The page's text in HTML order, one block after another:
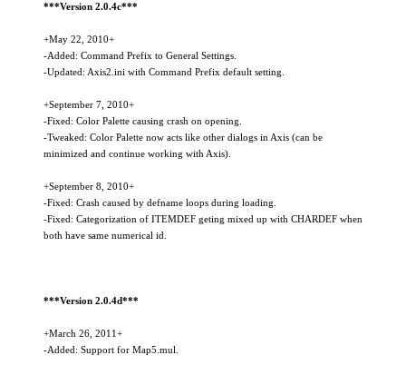
***Version 2.0.4c***
+May 22, 2010+
-Added: Command Prefix to General Settings.
-Updated: Axis2.ini with Command Prefix default setting.
+September 7, 2010+
-Fixed: Color Palette causing crash on opening.
-Tweaked: Color Palette now acts like other dialogs in Axis (can be
minimized and continue working with Axis).
+September 8, 2010+
-Fixed: Crash caused by defname loops during loading.
-Fixed: Categorization of ITEMDEF geting mixed up with CHARDEF when
both have same numerical id.
***Version 2.0.4d***
+March 26, 2011+
-Added: Support for Map5.mul.